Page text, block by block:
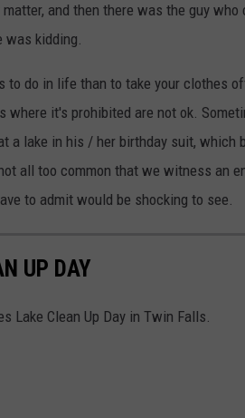
and then there was the guy
was kidding.
to do in life than to take your clothes
it's prohibited are not ok.
a lake in his / her birthday suit, which
all too common that we witness an
to admit would be shocking to see.
UP DAY
Lake Clean Up Day in Twin Falls.